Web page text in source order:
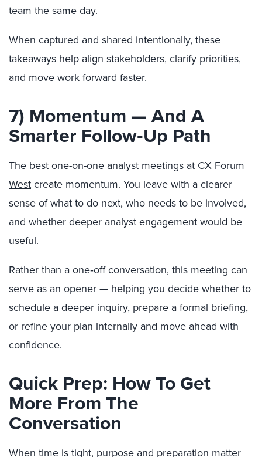
team the same day.
When captured and shared intentionally, these
takeaways help align stakeholders, clarify priorities,
and move work forward faster.
7) Momentum — And A
Smarter Follow‑Up Path
The bestone-on-one analyst meetings at CX Forum
Westcreate momentum. You leave with a clearer
sense of what to do next, who needs to be involved,
and whether deeper analyst engagement would be
useful.
Rather than a one‑off conversation, this meeting can
serve as an opener — helping you decide whether to
schedule a deeper inquiry, prepare a formal briefing,
or refine your plan internally and move ahead with
confidence.
Quick Prep: How To Get
More From The
Conversation
When time is tight, purpose and preparation matter